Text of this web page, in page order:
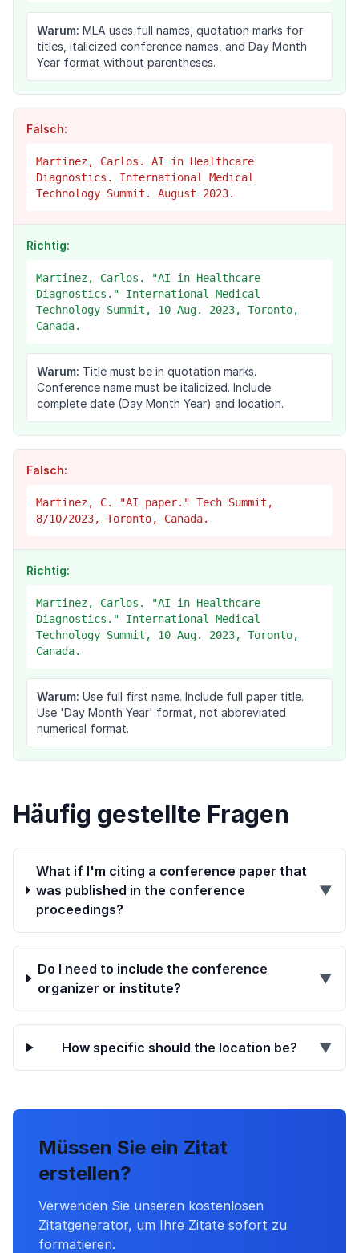
Warum: MLA uses full names, quotation marks for
titles, italicized conference names, and Day Month
Year format without parentheses.
Falsch:
Martinez, Carlos. AI in Healthcare
Diagnostics. International Medical
Technology Summit. August 2023.
Richtig:
Martinez, Carlos. "AI in Healthcare
Diagnostics." International Medical
Technology Summit, 10 Aug. 2023, Toronto,
Canada.
Warum: Title must be in quotation marks.
Conference name must be italicized. Include
complete date (Day Month Year) and location.
Falsch:
Martinez, C. "AI paper." Tech Summit,
8/10/2023, Toronto, Canada.
Richtig:
Martinez, Carlos. "AI in Healthcare
Diagnostics." International Medical
Technology Summit, 10 Aug. 2023, Toronto,
Canada.
Warum: Use full first name. Include full paper title.
Use 'Day Month Year' format, not abbreviated
numerical format.
Häufig gestellte Fragen
What if I'm citing a conference paper that
was published in the conference
proceedings?
▼
Do I need to include the conference
organizer or institute?
▼
How specific should the location be? ▼
Müssen Sie ein Zitat
erstellen?
Verwenden Sie unseren kostenlosen
Zitatgenerator, um Ihre Zitate sofort zu
formatieren.